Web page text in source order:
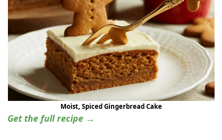
Moist, Spiced Gingerbread Cake
Get the full recipe →